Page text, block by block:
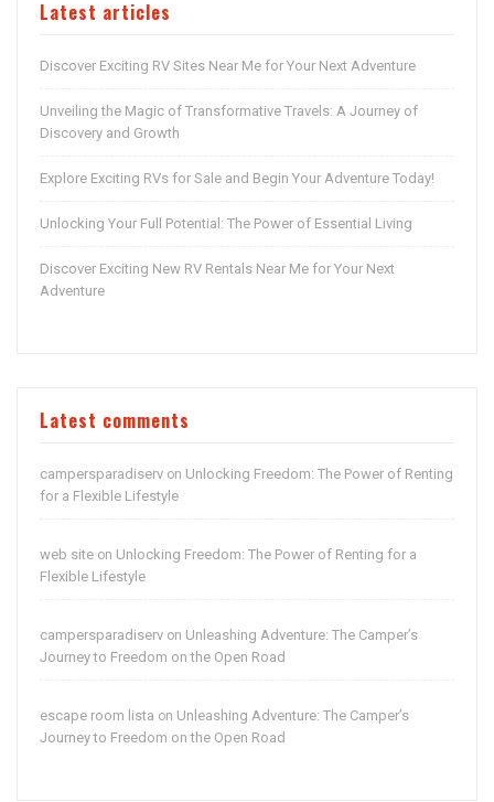
Latest articles
Discover Exciting RV Sites Near Me for Your Next Adventure
Unveiling the Magic of Transformative Travels: A Journey of
Discovery and Growth
Explore Exciting RVs for Sale and Begin Your Adventure Today!
Unlocking Your Full Potential: The Power of Essential Living
Discover Exciting New RV Rentals Near Me for Your Next
Adventure
Latest comments
campersparadiserv on Unlocking Freedom: The Power of Renting
for a Flexible Lifestyle
web site on Unlocking Freedom: The Power of Renting for a
Flexible Lifestyle
campersparadiserv on Unleashing Adventure: The Camper’s
Journey to Freedom on the Open Road
escape room lista on Unleashing Adventure: The Camper’s
Journey to Freedom on the Open Road